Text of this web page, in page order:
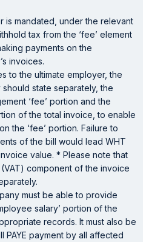
is mandated, under the relevant
tax from the ‘fee’ element
payments on the
invoices.
to the ultimate employer, the
state separately, the
‘fee’ portion and the
of the total invoice, to enable
the ‘fee’ portion. Failure to
of the bill would lead WHT
value. * Please note that
component of the invoice
must be able to provide
salary’ portion of the
records. It must also be
PAYE payment by all affected